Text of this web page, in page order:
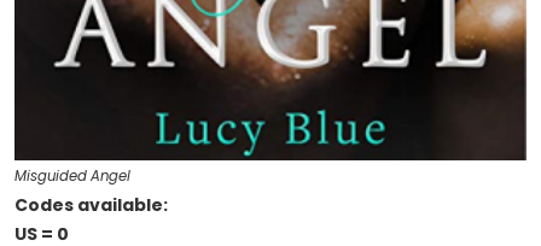
Misguided Angel
Codes available:
US = 0